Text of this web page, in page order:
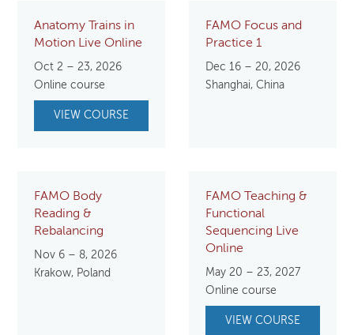
Anatomy Trains in
Motion Live Online
Oct 2 – 23, 2026
Online course
VIEW COURSE
FAMO Focus and
Practice 1
Dec 16 – 20, 2026
Shanghai, China
FAMO Body
Reading &
Rebalancing
Nov 6 – 8, 2026
Krakow, Poland
FAMO Teaching &
Functional
Sequencing Live
Online
May 20 – 23, 2027
Online course
VIEW COURSE